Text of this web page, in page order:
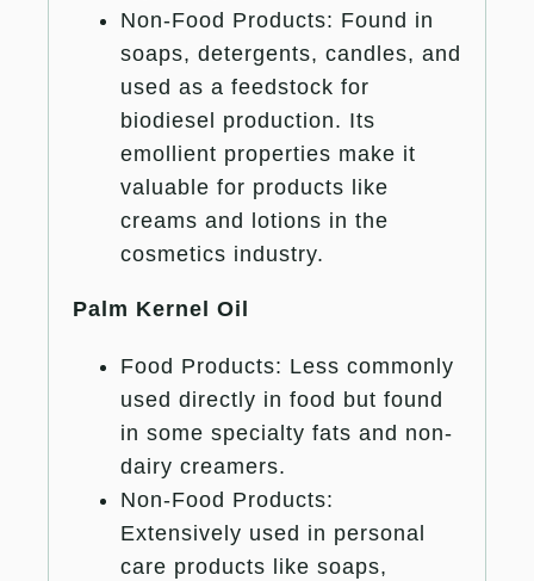
Non-Food Products: Found in
soaps, detergents, candles, and
used as a feedstock for
biodiesel production. Its
emollient properties make it
valuable for products like
creams and lotions in the
cosmetics industry.
Palm Kernel Oil
Food Products: Less commonly
used directly in food but found
in some specialty fats and non-
dairy creamers.
Non-Food Products:
Extensively used in personal
care products like soaps,